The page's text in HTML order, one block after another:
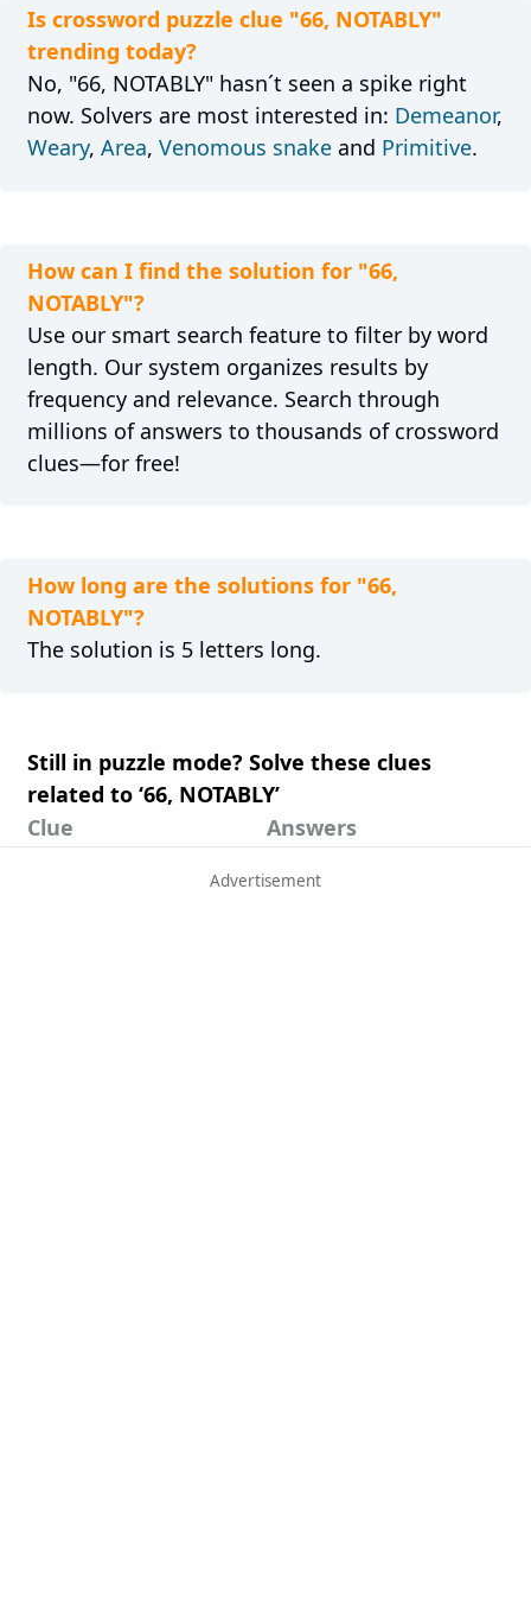
Is crossword puzzle clue "66, NOTABLY"
trending today?
No, "66, NOTABLY" hasn´t seen a spike right
now. Solvers are most interested in: Demeanor,
Weary, Area, Venomous snakeand Primitive.
How can I find the solution for "66,
NOTABLY"?
Use our smart search feature to filter by word
length. Our system organizes results by
frequency and relevance. Search through
millions of answers to thousands of crossword
clues—for free!
How long are the solutions for "66,
NOTABLY"?
The solution is 5 letters long.
Still in puzzle mode? Solve these clues
related to ‘66, NOTABLY’
Clue
Answers